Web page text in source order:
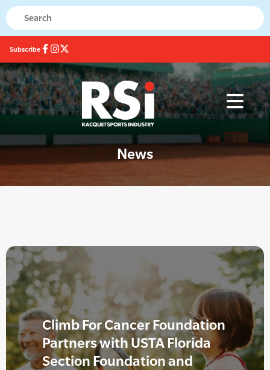
Subscribe
News
Climb For Cancer Foundation
Partners with USTA Florida
Section Foundation and